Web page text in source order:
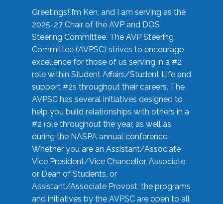
Greetings! I’m Ken, and I am serving as the
2025-27 Chair of the AVP and DOS
Steering Committee. The AVP Steering
Committee (AVPSC) strives to encourage
excellence for those of us serving in a #2
role within Student Affairs/Student Life and
support #2s throughout their careers. The
AVPSC has several initiatives designed to
help you build relationships with others in a
#2 role throughout the year, as well as
during the NASPA annual conference.
Whether you are an Assistant/Associate
Vice President/Vice Chancellor, Associate
or Dean of Students, or
Assistant/Associate Provost, the programs
and initiatives by the AVPSC are open to all